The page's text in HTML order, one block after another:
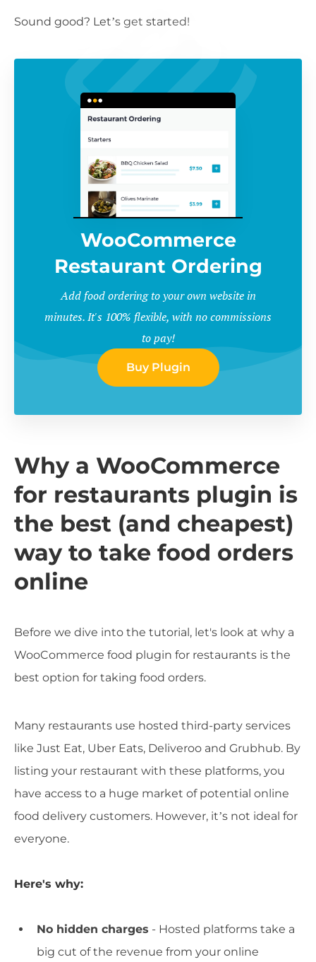
Sound good? Let’s get started!
WooCommerce
Restaurant Ordering
Add food ordering to your own website in
minutes. It's 100% flexible, with no commissions
to pay!
Buy Plugin
Why a WooCommerce
for restaurants plugin is
the best (and cheapest)
way to take food orders
online
Before we dive into the tutorial, let's look at why a
WooCommerce food plugin for restaurants is the
best option for taking food orders.
Many restaurants use hosted third-party services
like Just Eat, Uber Eats, Deliveroo and Grubhub. By
listing your restaurant with these platforms, you
have access to a huge market of potential online
food delivery customers. However, it’s not ideal for
everyone.
Here's why:
No hidden charges - Hosted platforms take a
big cut of the revenue from your online